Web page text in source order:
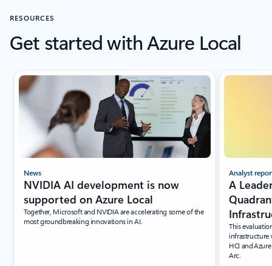
RESOURCES
Get started with Azure Local
Showing slide 1 of 4
News
NVIDIA AI development is now
supported on Azure Local
Together, Microsoft and NVIDIA are accelerating some of the
most groundbreaking innovations in AI.
Analyst
A
This
infrastructure
HCI and
Arc.